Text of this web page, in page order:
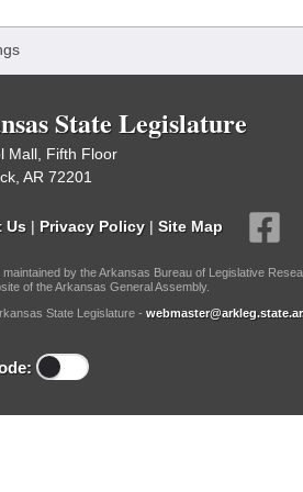
Committee
State Legislature
Mall, Fifth Floor
AR 72201
Us | Privacy Policy | Site Map
by the Arkansas Bureau of Legislative
of the Arkansas General Assembly.
State Legislature -